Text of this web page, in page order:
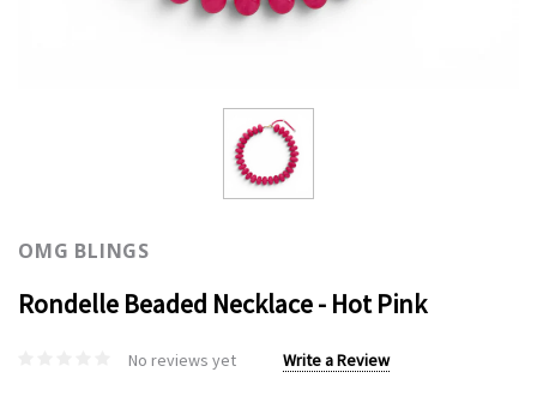
OMG BLINGS
Rondelle Beaded Necklace - Hot Pink
No reviews yet Write a Review